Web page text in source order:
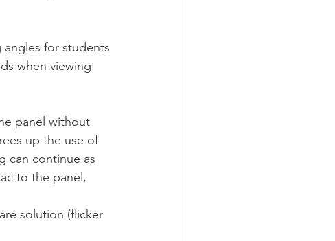
angles for students
when viewing
panel without
up the use of
can continue as
to the panel,
solution (flicker